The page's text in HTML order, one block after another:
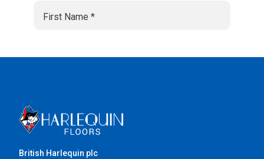
British Harlequin plc